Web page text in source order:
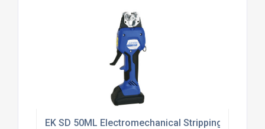
EK SD 50ML Electromechanical Stripping Tool 6 -